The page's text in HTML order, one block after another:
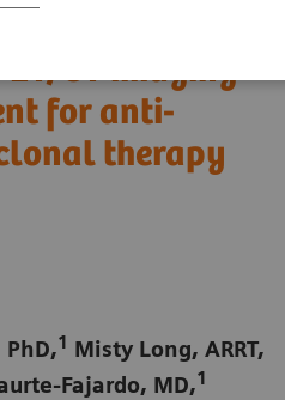
CT imaging
for anti-
therapy
1 Misty Long, ARRT,
Fajardo, MD,1